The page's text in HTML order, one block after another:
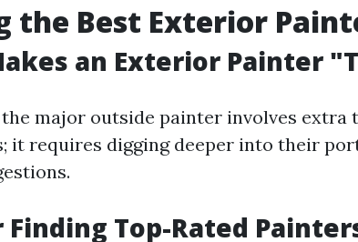
the Best Exterior
an Exterior Painter
major outside painter involves extra
it requires digging deeper into their
Finding Top-Rated